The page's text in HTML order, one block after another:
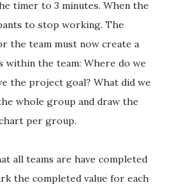
timer to 3 minutes. When the
to stop working. The
the team must now create a
the team: Where do we
the project goal? What did we
whole group and draw the
per group.
all teams are have completed
the completed value for each